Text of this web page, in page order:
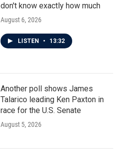
don't know exactly how much
August 6, 2026
LISTEN • 13:32
Another poll shows James
Talarico leading Ken Paxton in
race for the U.S. Senate
August 5, 2026